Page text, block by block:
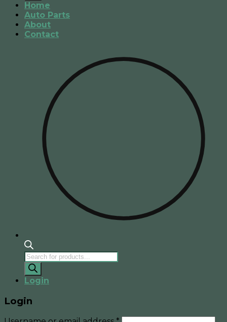
Home
Auto Parts
About
Contact
Products
search
Login
Login